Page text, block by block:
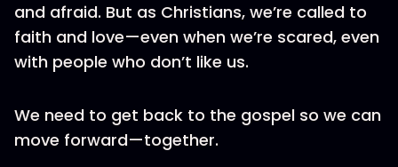
and afraid. But as Christians, we’re called to
faith and love—even when we’re scared, even
with people who don’t like us.
We need to get back to the gospel so we can
move forward—together.